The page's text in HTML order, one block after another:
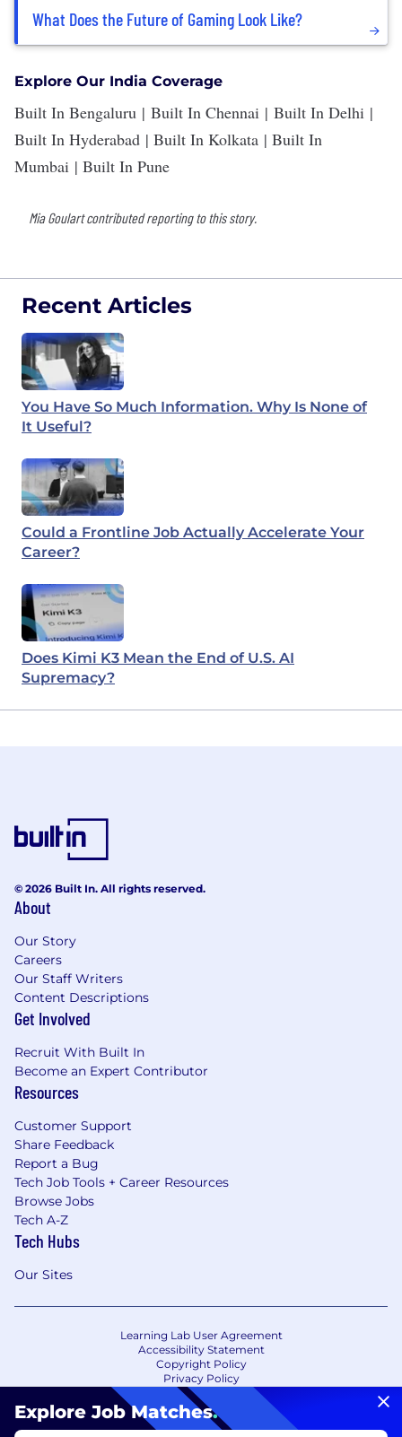
What Does the Future of Gaming Look Like?
Explore Our India Coverage
Built In Bengaluru | Built In Chennai | Built In Delhi |
Built In Hyderabad | Built In Kolkata | Built In
Mumbai | Built In Pune
Mia Goulart contributed reporting to this story.
Recent Articles
You Have So Much Information. Why Is None of
It Useful?
Could a Frontline Job Actually Accelerate Your
Career?
Does Kimi K3 Mean the End of U.S. AI
Supremacy?
Explore Job Matches.
© 2026 Built In. All rights reserved.
About
Our Story
Careers
Our Staff Writers
Content Descriptions
Get Involved
Recruit With Built In
Become an Expert Contributor
Resources
Customer Support
Share Feedback
Report a Bug
Tech Job Tools + Career Resources
Browse Jobs
Tech A-Z
Tech Hubs
Our Sites
Learning Lab User Agreement
Accessibility Statement
Copyright Policy
Privacy Policy
Terms of Use
Your Privacy Choices/Cookie Settings
CA Notice of Collection